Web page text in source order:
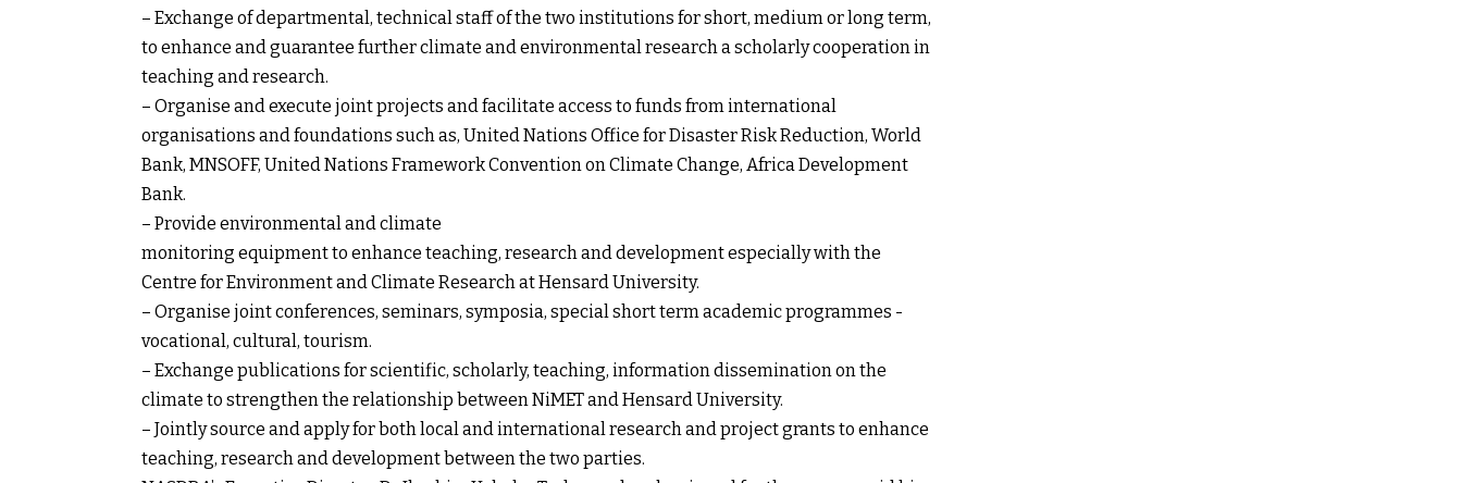
– Exchange of departmental, technical staff of the two institutions for short, medium or long term,
to enhance and guarantee further climate and environmental research a scholarly cooperation in
teaching and research.
– Organise and execute joint projects and facilitate access to funds from international
organisations and foundations such as, United Nations Office for Disaster Risk Reduction, World
Bank, MNSOFF, United Nations Framework Convention on Climate Change, Africa Development
Bank.
– Provide environmental and climate
monitoring equipment to enhance teaching, research and development especially with the
Centre for Environment and Climate Research at Hensard University.
– Organise joint conferences, seminars, symposia, special short term academic programmes -
vocational, cultural, tourism.
– Exchange publications for scientific, scholarly, teaching, information dissemination on the
climate to strengthen the relationship between NiMET and Hensard University.
– Jointly source and apply for both local and international research and project grants to enhance
teaching, research and development between the two parties.